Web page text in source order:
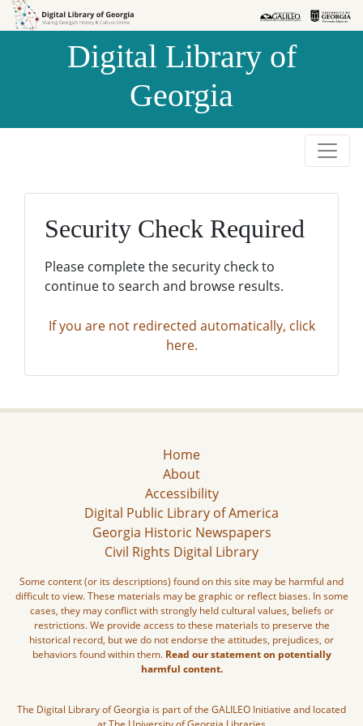
Skip to
Skip to
Digital Library of
Georgia
Security Check Required
Please complete the security check to
continue to search and browse results.
If you are not redirected automatically, click
here.
Home
About
Accessibility
Digital Public Library of America
Georgia Historic Newspapers
Civil Rights Digital Library
Some content (or its descriptions) found on this site may be harmful and
difficult to view. These materials may be graphic or reflect biases. In some
cases, they may conflict with strongly held cultural values, beliefs or
restrictions. We provide access to these materials to preserve the
historical record, but we do not endorse the attitudes, prejudices, or
behaviors found within them. Read our statement on potentially
harmful content.
The Digital Library of Georgia is part of the GALILEO Initiative and located